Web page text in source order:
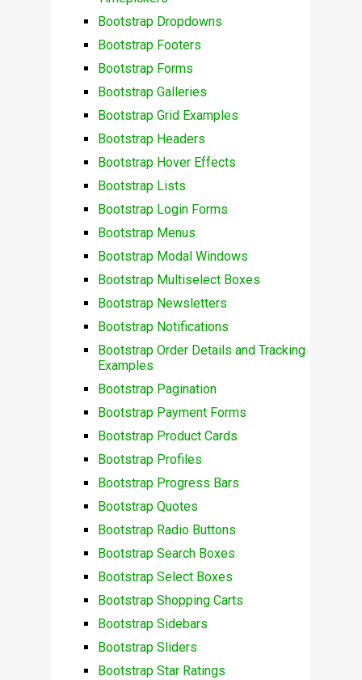
Bootstrap Dropdowns
Bootstrap Footers
Bootstrap Forms
Bootstrap Galleries
Bootstrap Grid Examples
Bootstrap Headers
Bootstrap Hover Effects
Bootstrap Lists
Bootstrap Login Forms
Bootstrap Menus
Bootstrap Modal Windows
Bootstrap Multiselect Boxes
Bootstrap Newsletters
Bootstrap Notifications
Bootstrap Order Details and Tracking
Examples
Bootstrap Pagination
Bootstrap Payment Forms
Bootstrap Product Cards
Bootstrap Profiles
Bootstrap Progress Bars
Bootstrap Quotes
Bootstrap Radio Buttons
Bootstrap Search Boxes
Bootstrap Select Boxes
Bootstrap Shopping Carts
Bootstrap Sidebars
Bootstrap Sliders
Bootstrap Star Ratings